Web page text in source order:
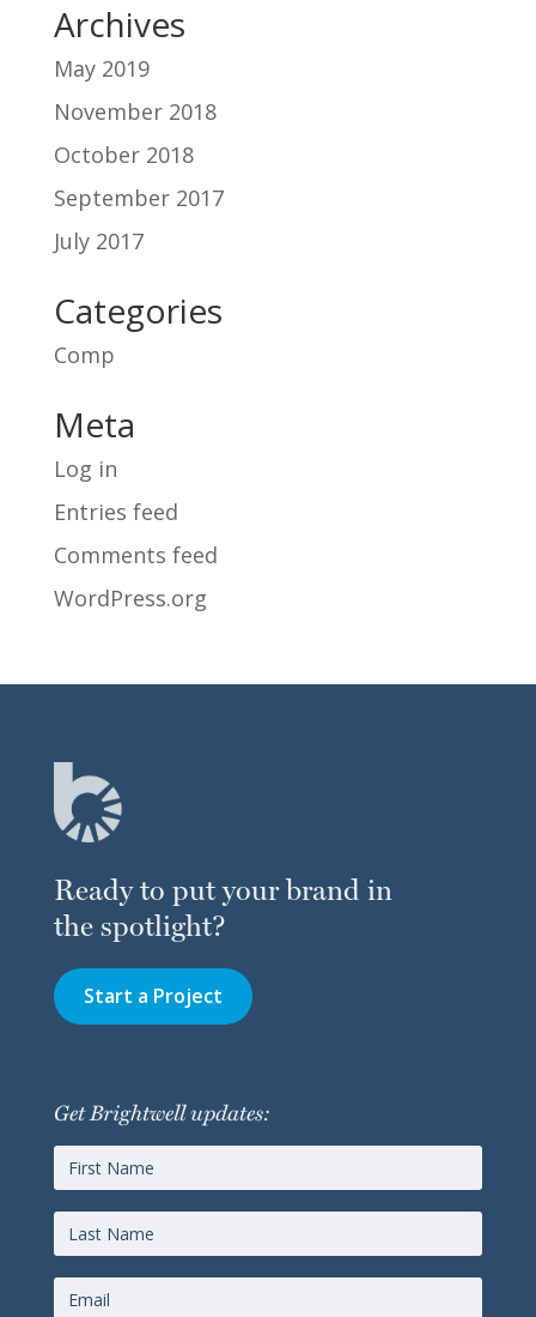
Archives
May 2019
November 2018
October 2018
September 2017
July 2017
Categories
Comp
Meta
Log in
Entries feed
Comments feed
WordPress.org
Ready to put your brand in
the spotlight?
Start a Project
Get Brightwell updates: